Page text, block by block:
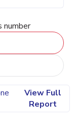
number
View Full
Report